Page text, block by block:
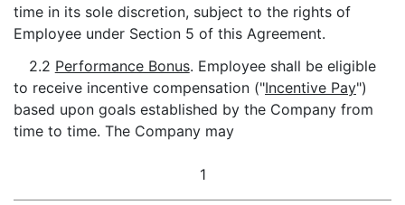
time in its sole discretion, subject to the rights of
Employee under Section 5 of this Agreement.
2.2 Performance Bonus. Employee shall be eligible
to receive incentive compensation ("Incentive Pay")
based upon goals established by the Company from
time to time. The Company may
1